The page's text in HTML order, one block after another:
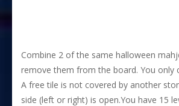
Combine 2 of the same halloween
remove them from the board. You only
A free tile is not covered by another
side (left or right) is open.You have 15